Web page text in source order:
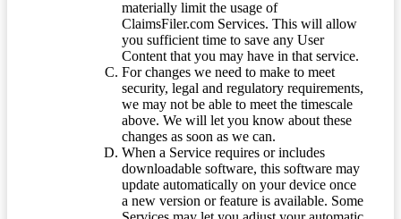
materially limit the usage of
ClaimsFiler.com Services. This will allow
you sufficient time to save any User
Content that you may have in that service.
For changes we need to make to meet
security, legal and regulatory requirements,
we may not be able to meet the timescale
above. We will let you know about these
changes as soon as we can.
When a Service requires or includes
downloadable software, this software may
update automatically on your device once
a new version or feature is available. Some